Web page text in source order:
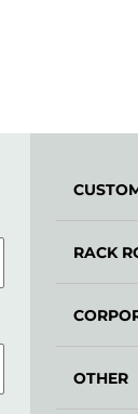
RACK
OTHER